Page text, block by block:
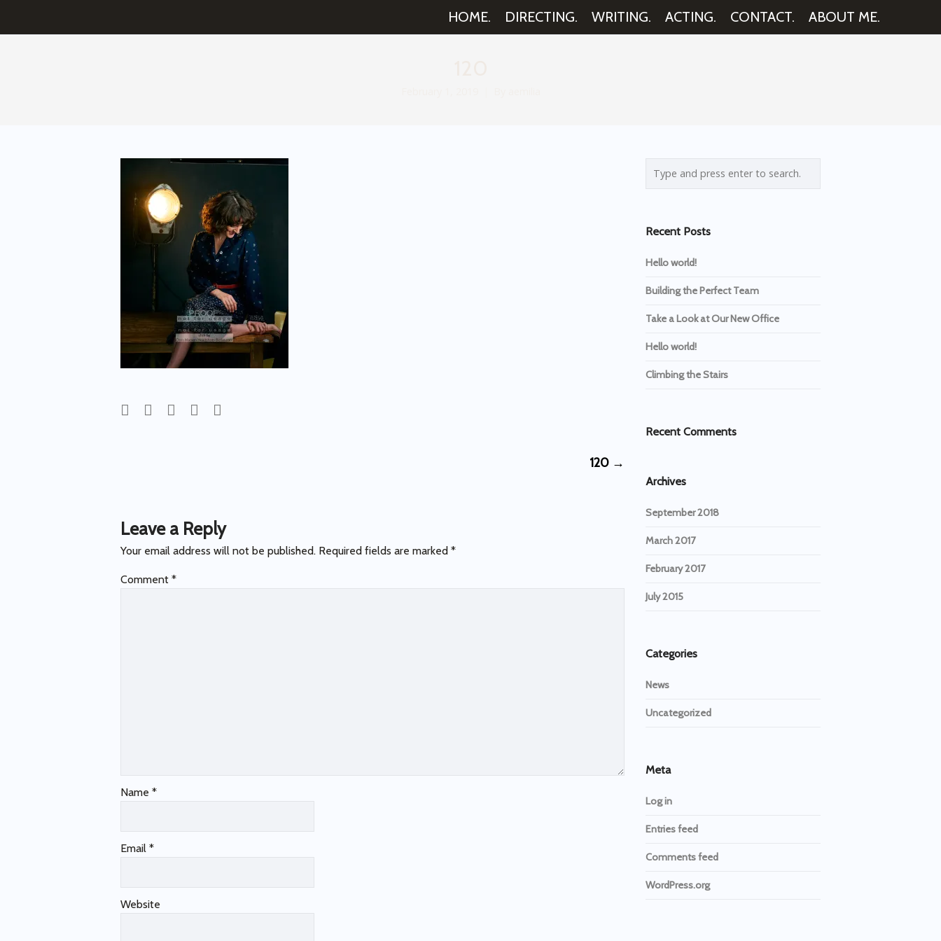
HOME. DIRECTING. WRITING. ACTING. CONTACT. ABOUT ME.
120 →
Leave a Reply
Your email address will not be published. Required fields are marked *
Comment *
Name *
Email *
Website
Recent Posts
Hello world!
Building the Perfect Team
Take a Look at Our New Office
Hello world!
Climbing the Stairs
Recent Comments
Archives
September 2018
March 2017
February 2017
July 2015
Categories
News
Uncategorized
Meta
Log in
Entries feed
Comments feed
WordPress.org